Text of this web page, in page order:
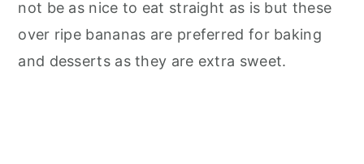
not be as nice to eat straight as is but these
over ripe bananas are preferred for baking
and desserts as they are extra sweet.